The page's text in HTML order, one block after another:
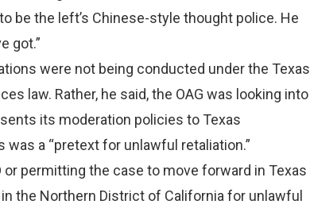
be the left’s Chinese-style thought police. He
got.”
were not being conducted under the Texas
law. Rather, he said, the OAG was looking into
its moderation policies to Texas
a “pretext for unlawful retaliation.”
permitting the case to move forward in Texas
the Northern District of California for unlawful